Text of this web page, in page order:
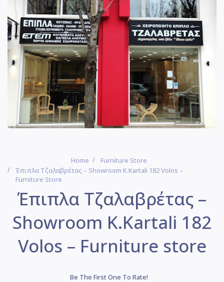
Home
Furniture Store
Έπιπλα Τζαλαβρέτας – Showroom Κ.Kartali 182 Volos –
Furniture Store
Έπιπλα Τζαλαβρέτας –
Showroom Κ.Kartali 182
Volos – Furniture store
Be The First One To Rate!